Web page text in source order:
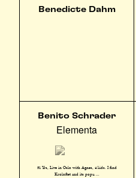
Benedicte Dahm
Benito Schrader
Elementa
51 Yrs, Live in Oslo with Agnes, 4 kids. I find
Kroloftet and its popu ...